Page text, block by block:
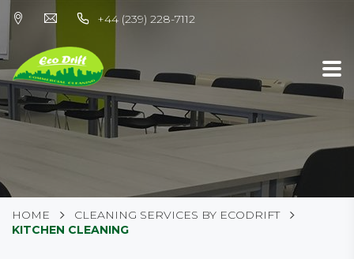
+44 (239) 228-7112
HOME
CLEANING SERVICES BY ECODRIFT
KITCHEN CLEANING